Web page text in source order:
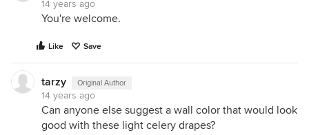
14 years ago
You're welcome.
Like Save
tarzy Original Author
14 years ago
Can anyone else suggest a wall color that would look
good with these light celery drapes?